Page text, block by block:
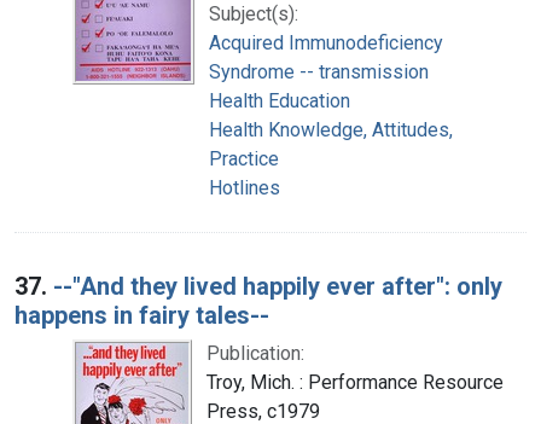
Subject(s):
Acquired Immunodeficiency
Syndrome -- transmission
Health Education
Health Knowledge, Attitudes,
Practice
Hotlines
37. --"And they lived happily ever after": only
happens in fairy tales--
Publication:
Troy, Mich. : Performance Resource
Press, c1979